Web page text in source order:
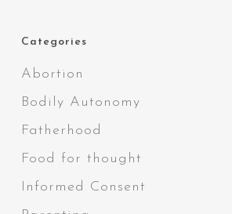
Categories
Abortion
Bodily Autonomy
Fatherhood
Food for thought
Informed Consent